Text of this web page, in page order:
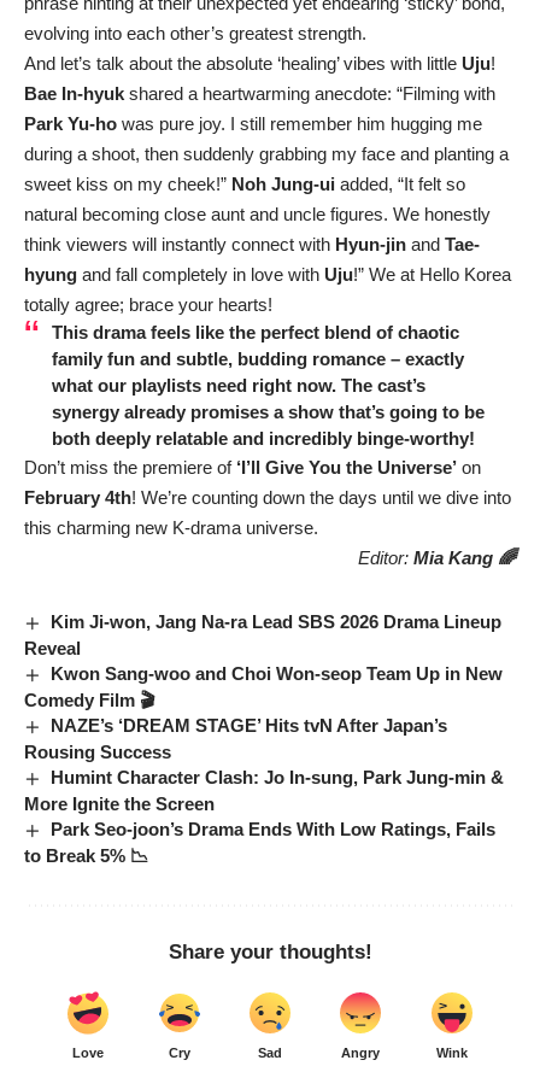
evolving into each other’s greatest strength.
And let’s talk about the absolute ‘healing’ vibes with little Uju!
Bae In-hyuk shared a heartwarming anecdote: “Filming with
Park Yu-ho was pure joy. I still remember him hugging me
during a shoot, then suddenly grabbing my face and planting a
sweet kiss on my cheek!” Noh Jung-ui added, “It felt so
natural becoming close aunt and uncle figures. We honestly
think viewers will instantly connect with Hyun-jin and Tae-
hyung and fall completely in love with Uju!” We at Hello Korea
totally agree; brace your hearts!
This drama feels like the perfect blend of chaotic
family fun and subtle, budding romance – exactly
what our playlists need right now. The cast’s
synergy already promises a show that’s going to be
both deeply relatable and incredibly binge-worthy!
Don’t miss the premiere of ‘I’ll Give You the Universe’ on
February 4th! We’re counting down the days until we dive into
this charming new K-drama universe.
Editor: Mia Kang 🌈
Kim Ji-won, Jang Na-ra Lead SBS 2026 Drama Lineup
Reveal
Kwon Sang-woo and Choi Won-seop Team Up in New
Comedy Film 🎬
NAZE’s ‘DREAM STAGE’ Hits tvN After Japan’s
Rousing Success
Humint Character Clash: Jo In-sung, Park Jung-min &
More Ignite the Screen
Park Seo-joon’s Drama Ends With Low Ratings, Fails
to Break 5% 📉
Share your thoughts!
Love Cry Sad Angry Wink